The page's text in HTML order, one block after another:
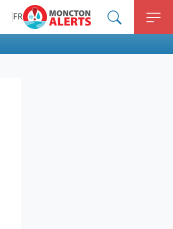
FR
ALERT MONCTON
SEARCH